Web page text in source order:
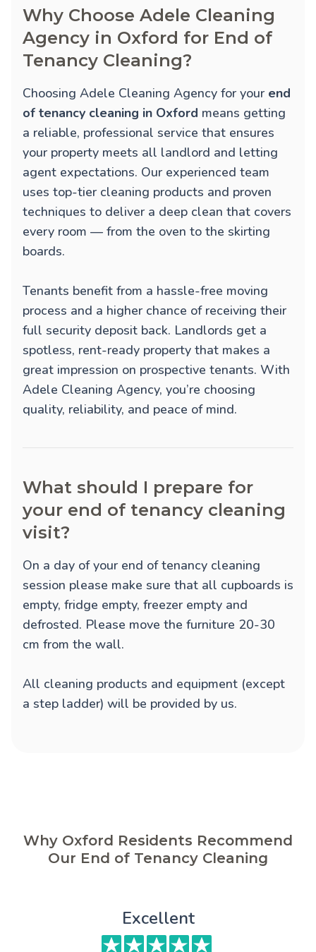
Why Choose Adele Cleaning
Agency in Oxford for End of
Tenancy Cleaning?
Choosing Adele Cleaning Agency for your end
of tenancy cleaning in Oxford means getting
a reliable, professional service that ensures
your property meets all landlord and letting
agent expectations. Our experienced team
uses top-tier cleaning products and proven
techniques to deliver a deep clean that covers
every room — from the oven to the skirting
boards.
Tenants benefit from a hassle-free moving
process and a higher chance of receiving their
full security deposit back. Landlords get a
spotless, rent-ready property that makes a
great impression on prospective tenants. With
Adele Cleaning Agency, you’re choosing
quality, reliability, and peace of mind.
What should I prepare for
your end of tenancy cleaning
visit?
On a day of your end of tenancy cleaning
session please make sure that all cupboards is
empty, fridge empty, freezer empty and
defrosted. Please move the furniture 20-30
cm from the wall.
All cleaning products and equipment (except
a step ladder) will be provided by us.
Why Oxford Residents Recommend
Our End of Tenancy Cleaning
Excellent